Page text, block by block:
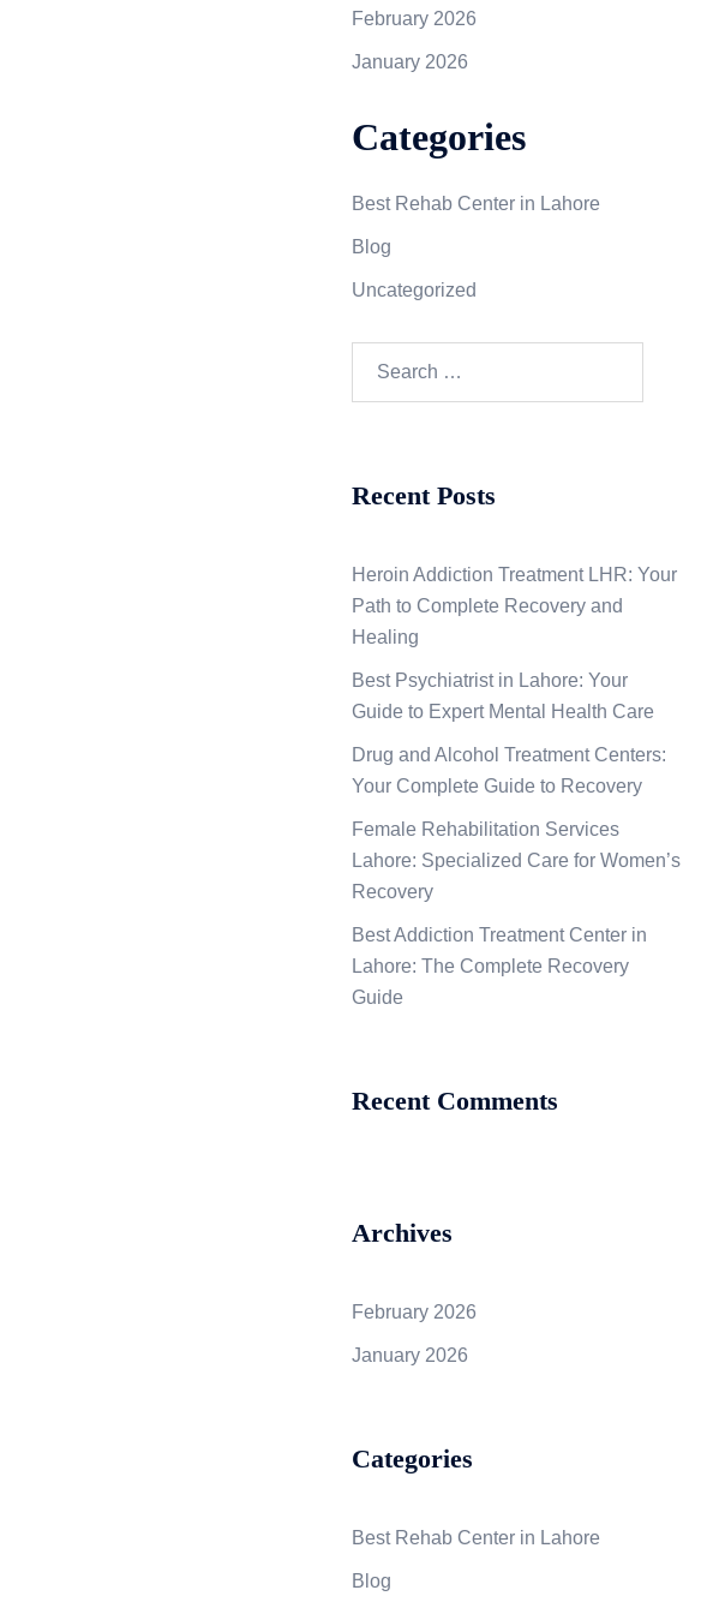
February 2026
January 2026
Categories
Best Rehab Center in Lahore
Blog
Uncategorized
Recent Posts
Heroin Addiction Treatment LHR: Your
Path to Complete Recovery and
Healing
Best Psychiatrist in Lahore: Your
Guide to Expert Mental Health Care
Drug and Alcohol Treatment Centers:
Your Complete Guide to Recovery
Female Rehabilitation Services
Lahore: Specialized Care for Women’s
Recovery
Best Addiction Treatment Center in
Lahore: The Complete Recovery
Guide
Recent Comments
Archives
February 2026
January 2026
Categories
Best Rehab Center in Lahore
Blog